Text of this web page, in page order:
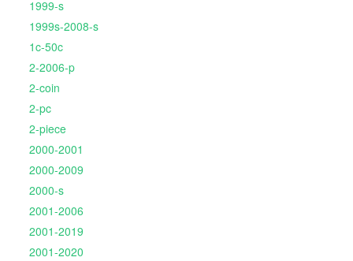
1999-s
1999s-2008-s
1c-50c
2-2006-p
2-coin
2-pc
2-piece
2000-2001
2000-2009
2000-s
2001-2006
2001-2019
2001-2020